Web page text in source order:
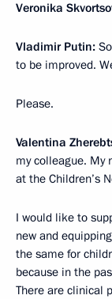
Veronika
Vladimir Putin:
to be improved.
Please.
Valentina
my colleague. My
at the Children’s
I would like to
new and
the same for
because in the
There are clinical